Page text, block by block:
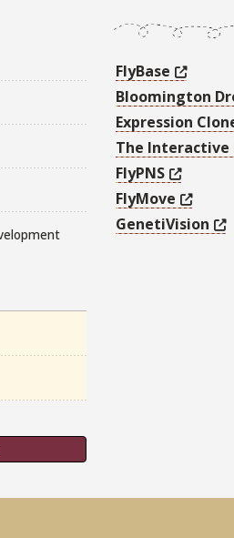
FlyBase
Bloomington
Expression
The Interactive
FlyPNS
FlyMove
GenetiVision